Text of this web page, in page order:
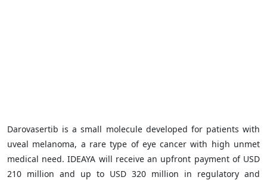
Darovasertib is a small molecule developed for patients with
uveal melanoma, a rare type of eye cancer with high unmet
medical need. IDEAYA will receive an upfront payment of USD
210 million and up to USD 320 million in regulatory and